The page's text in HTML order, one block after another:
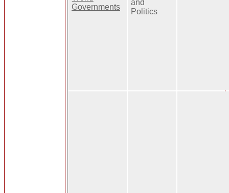
Governments
and
Politics